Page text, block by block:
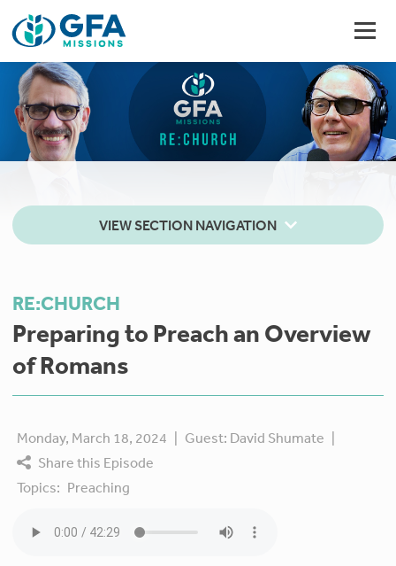
VIEW SECTION NAVIGATION
RE:CHURCH
Preparing to Preach an Overview
of Romans
Monday, March 18, 2024 | Guest: David Shumate |
Share this Episode
Topics: Preaching